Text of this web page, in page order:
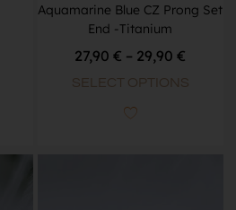
Aquamarine Blue CZ Prong Set
End -Titanium
27,90€ – 29,90€
SELECT OPTIONS